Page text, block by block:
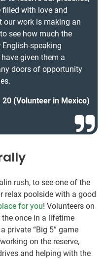
filled with love and
our work is making an
see how much the
speaking
given them a
doors of opportunity
(Volunteer in Mexico)
rush, to see one of the
relax poolside with a good
for you! Volunteers on
once in a lifetime
private “Big 5” game
on the reserve,
and helping with the